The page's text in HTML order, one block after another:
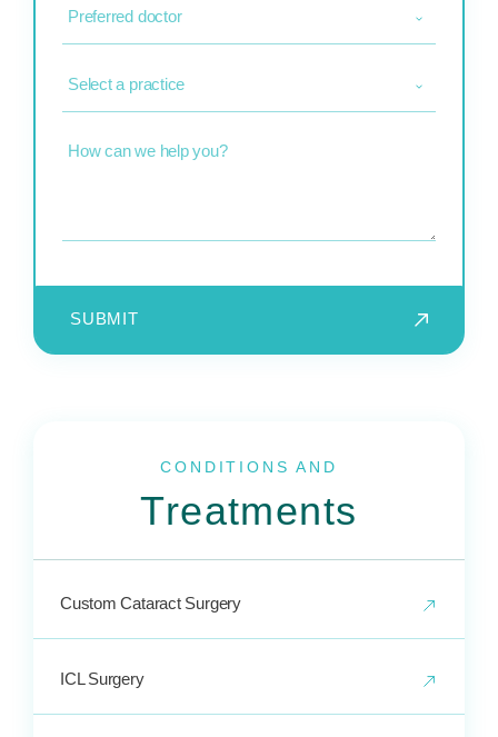
doctor(Required)
a
can
SUBMIT
CONDITIONS AND
Treatments
Custom Cataract Surgery
ICL Surgery